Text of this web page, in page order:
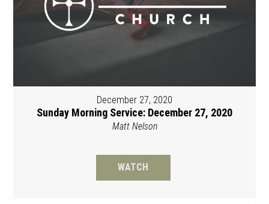
December 27, 2020
Sunday Morning Service: December 27, 2020
Matt Nelson
WATCH